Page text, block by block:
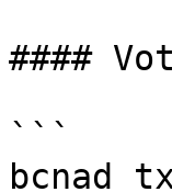
####
```
bcnad